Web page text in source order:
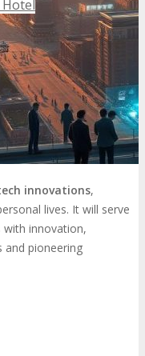
Hotel
innovations,
lives. It will serve
with innovation,
and pioneering
Learning